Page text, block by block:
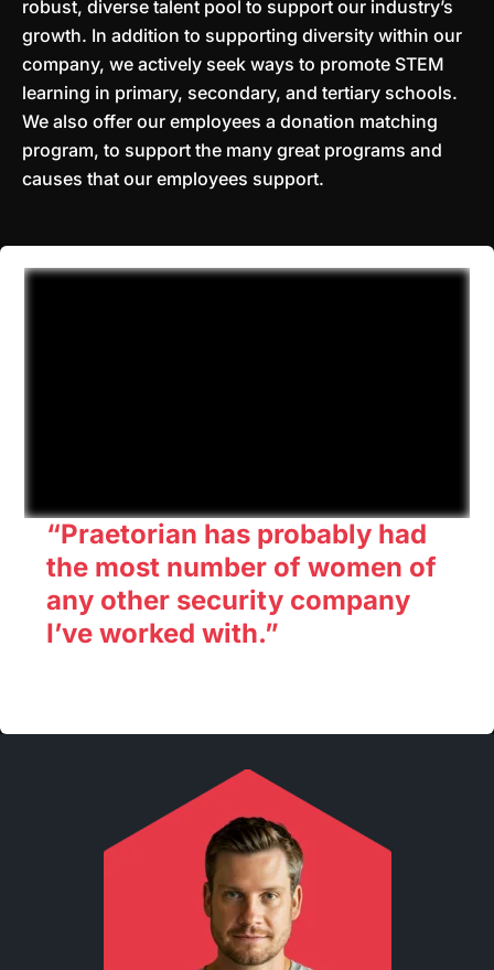
robust, diverse talent pool to support our industry’s
growth. In addition to supporting diversity within our
company, we actively seek ways to promote STEM
learning in primary, secondary, and tertiary schools.
We also offer our employees a donation matching
program, to support the many great programs and
causes that our employees support.
“Praetorian has probably had
the most number of women of
any other security company
I’ve worked with.”